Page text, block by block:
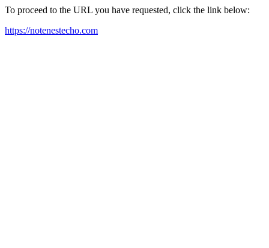
To proceed to the URL you have requested, click the link below:
https://notenestecho.com